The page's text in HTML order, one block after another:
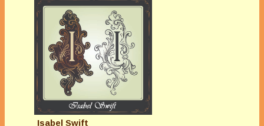
Isabel Swift